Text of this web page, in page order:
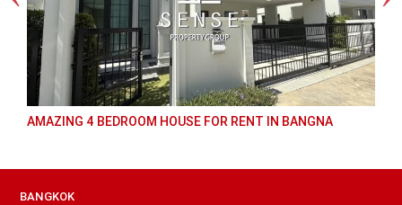
AMAZING 4 BEDROOM HOUSE FOR RENT IN BANGNA
BANGKOK